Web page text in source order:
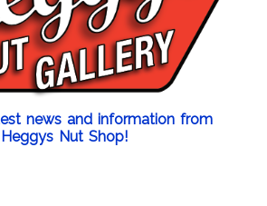
news and information from
Heggys Nut Shop!